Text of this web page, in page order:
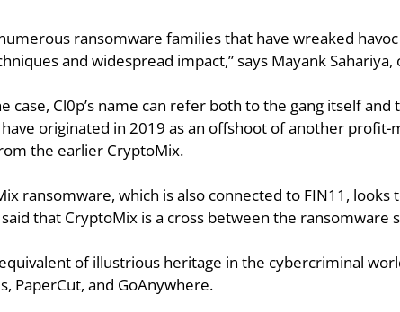
ransomware families that have wreaked
and widespread impact,” says Mayank
case, Cl0p’s name can refer both to the gang itself
originated in 2019 as an offshoot of another
the earlier CryptoMix.
ransomware, which is also connected to FIN11,
that CryptoMix is a cross between the ransomware
of illustrious heritage in the cybercriminal
PaperCut, and GoAnywhere.